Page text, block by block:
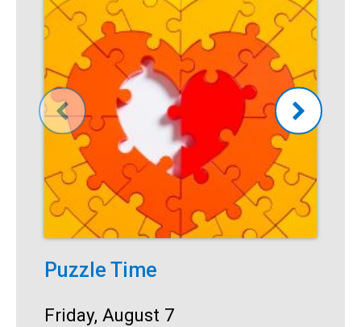
Puzzle Time
Start:
Friday, August 7